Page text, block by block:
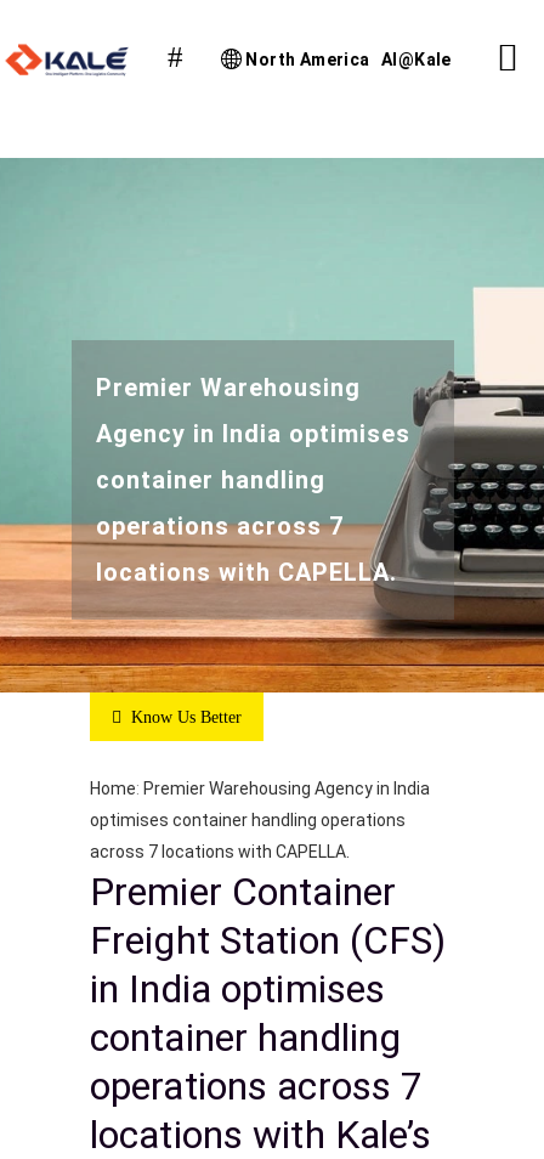
North America AI@Kale
Premier Warehousing
Agency in India optimises
container handling
operations across 7
locations with CAPELLA.
Know Us Better
Home: Premier Warehousing Agency in India
optimises container handling operations
across 7 locations with CAPELLA.
Premier Container
Freight Station (CFS)
in India optimises
container handling
operations across 7
locations with Kale’s